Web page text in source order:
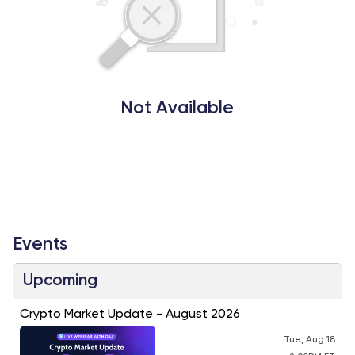
Not Available
Events
Upcoming
Crypto Market Update - August 2026
Tue, Aug 18